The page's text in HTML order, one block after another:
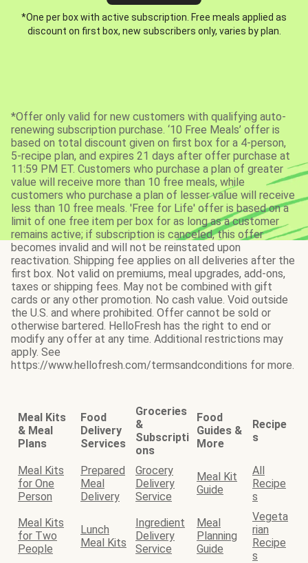
*One per box with active subscription. Free meals applied as
discount on first box, new subscribers only, varies by plan.
*Offer only valid for new customers with qualifying auto-
renewing subscription purchase. ‘10 Free Meals’ offer is
based on total discount given on first box for a 4-person,
5-recipe plan, and expires 21 days after offer purchase at
11:59 PM ET. Customers who purchase a plan of greater
value will receive more than 10 free meals, while
customers who purchase a plan of lesser value will receive
less than 10 free meals. 'Free for Life' offer is based on a
limit of one free item per box for as long as a customer
remains active; if subscription is canceled, this offer
becomes invalid and will not be reinstated upon
reactivation. Shipping fee applies on all deliveries after the
first box. Not valid on premiums, meal upgrades, add-ons,
taxes or shipping fees. May not be combined with gift
cards or any other promotion. No cash value. Void outside
the U.S. and where prohibited. Offer cannot be sold or
otherwise bartered. HelloFresh has the right to end or
modify any offer at any time. Additional restrictions may
apply. See
https://www.hellofresh.com/termsandconditions for more.
Meal Kits
& Meal
Plans
Food
Delivery
Services
Groceries
&
Subscripti
ons
Food
Guides &
More
Recipe
s
Meal Kits
for One
Person
Prepared
Meal
Delivery
Grocery
Delivery
Service
Meal Kit
Guide
All
Recipe
s
Meal Kits
for Two
People
Lunch
Meal Kits
Ingredient
Delivery
Service
Meal
Planning
Guide
Vegeta
rian
Recipe
s